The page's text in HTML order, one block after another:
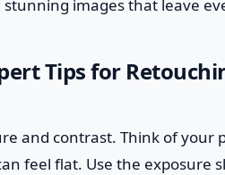
images that leave
Tips for
and contrast. Think of your
feel flat. Use the exposure